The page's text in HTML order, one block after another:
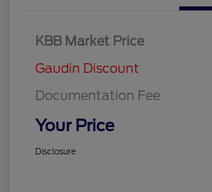
KBB Market Price
Gaudin Discount
Documentation Fee
Your Price
Disclosure